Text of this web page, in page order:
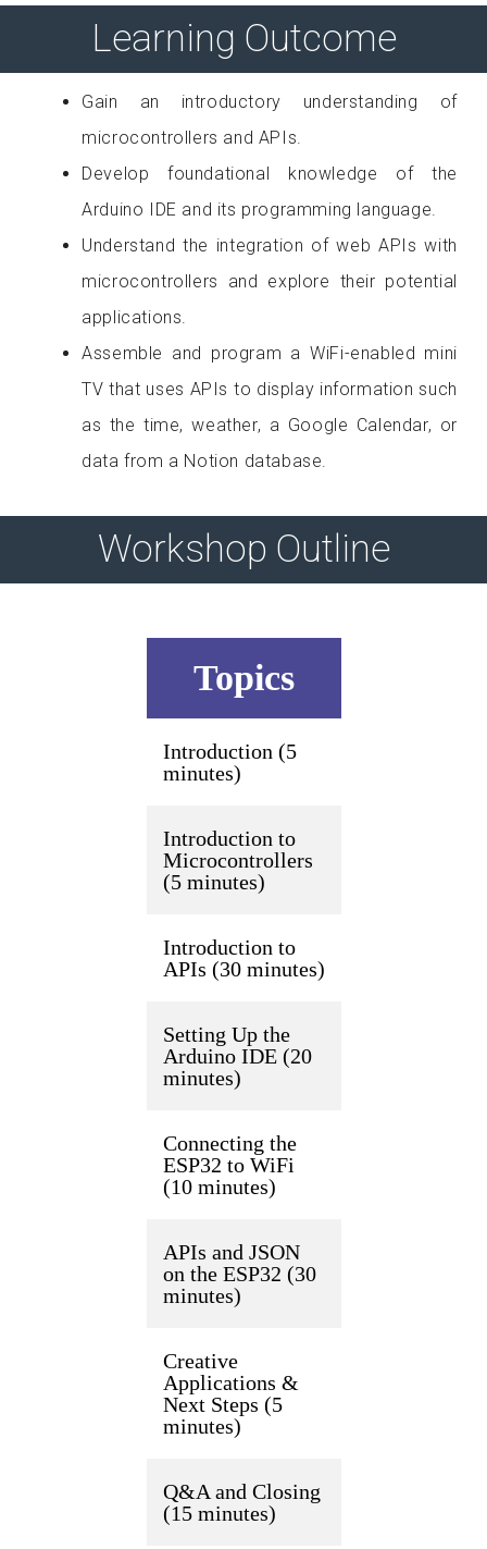
Learning Outcome
Gain an introductory understanding of
microcontrollers and APIs.
Develop foundational knowledge of the
Arduino IDE and its programming language.
Understand the integration of web APIs with
microcontrollers and explore their potential
applications.
Assemble and program a WiFi-enabled mini
TV that uses APIs to display information such
as the time, weather, a Google Calendar, or
data from a Notion database.
Workshop Outline
Topics
Introduction (5
minutes)
Introduction to
Microcontrollers
(5 minutes)
Introduction to
APIs (30 minutes)
Setting Up the
Arduino IDE (20
minutes)
Connecting the
ESP32 to WiFi
(10 minutes)
APIs and JSON
on the ESP32 (30
minutes)
Creative
Applications &
Next Steps (5
minutes)
Q&A and Closing
(15 minutes)